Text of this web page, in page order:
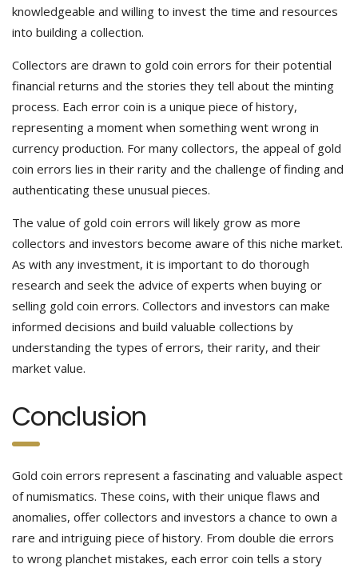
knowledgeable and willing to invest the time and resources
into building a collection.
Collectors are drawn to gold coin errors for their potential
financial returns and the stories they tell about the minting
process. Each error coin is a unique piece of history,
representing a moment when something went wrong in
currency production. For many collectors, the appeal of gold
coin errors lies in their rarity and the challenge of finding and
authenticating these unusual pieces.
The value of gold coin errors will likely grow as more
collectors and investors become aware of this niche market.
As with any investment, it is important to do thorough
research and seek the advice of experts when buying or
selling gold coin errors. Collectors and investors can make
informed decisions and build valuable collections by
understanding the types of errors, their rarity, and their
market value.
Conclusion
Gold coin errors represent a fascinating and valuable aspect
of numismatics. These coins, with their unique flaws and
anomalies, offer collectors and investors a chance to own a
rare and intriguing piece of history. From double die errors
to wrong planchet mistakes, each error coin tells a story